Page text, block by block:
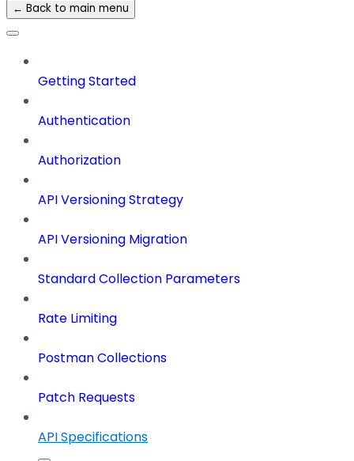
← Back to main menu
Getting Started
Authentication
Authorization
API Versioning Strategy
API Versioning Migration
Standard Collection Parameters
Rate Limiting
Postman Collections
Patch Requests
API Specifications